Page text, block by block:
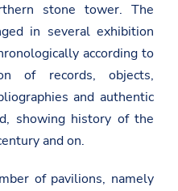
stone tower. The
in several exhibition
according to
of records, objects,
and authentic
showing history of the
and on.
of pavilions, namely